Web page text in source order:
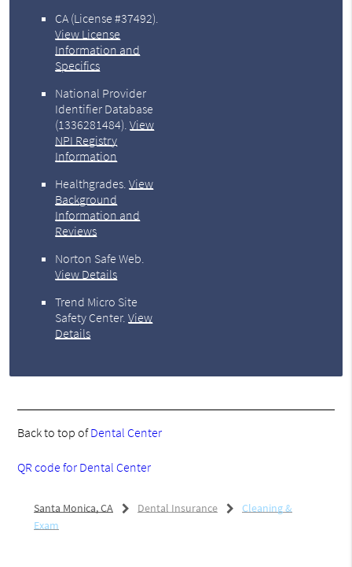
CA (License #37492).
View License
Information and
Specifics
National Provider
Identifier Database
(1336281484).View
NPI Registry
Information
Healthgrades.View
Background
Information and
Reviews
Norton Safe Web.
View Details
Trend Micro Site
Safety Center.View
Details
Back to top ofDental Center
QR code for Dental Center
Santa Monica, CA Dental Insurance
Cleaning &
Exam